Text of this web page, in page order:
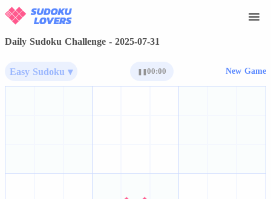
Daily Sudoku Challenge - 2025-07-31
Easy Sudoku ▾ 00:00 New Game